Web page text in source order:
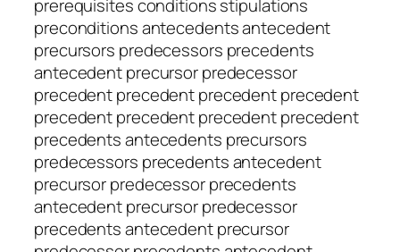
prerequisites conditions stipulations
preconditions antecedents antecedent
precursors predecessors precedents
antecedent precursor predecessor
precedent precedent precedent precedent
precedent precedent precedent precedent
precedents antecedents precursors
predecessors precedents antecedent
precursor predecessor precedents
antecedent precursor predecessor
precedents antecedent precursor